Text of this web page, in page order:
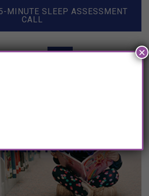
MINUTE SLEEP ASSESSMENT
CALL
feeding
×